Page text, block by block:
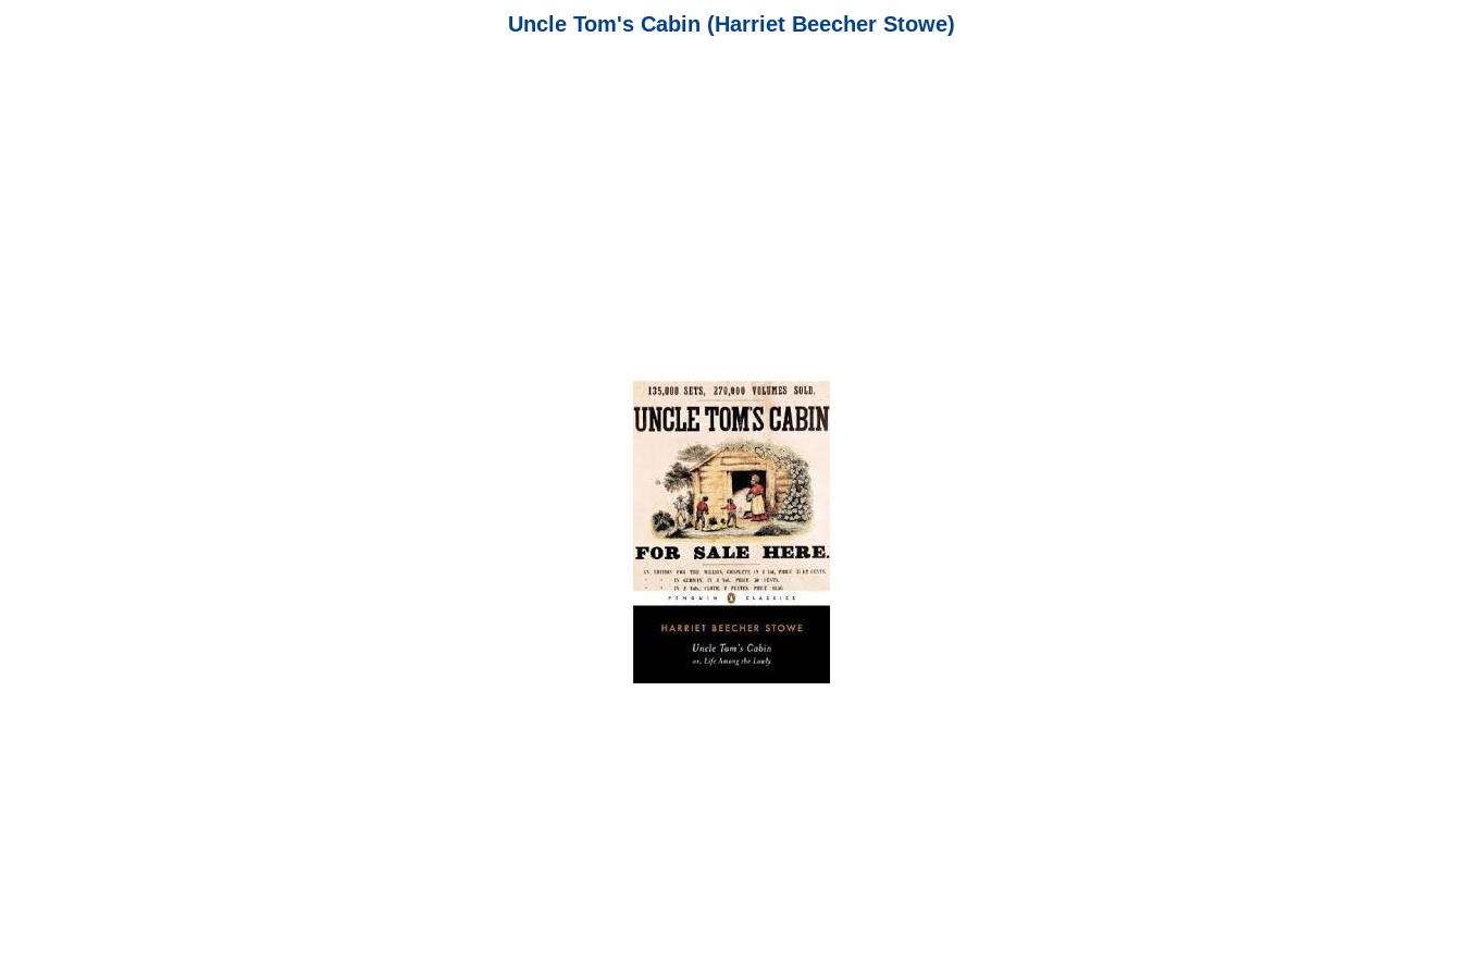
Uncle Tom's Cabin (Harriet Beecher Stowe)